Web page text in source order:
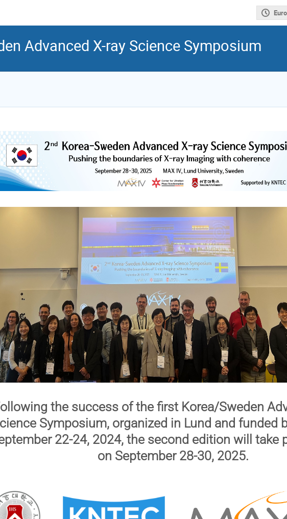
Advanced X-ray Science Symposium
the success of the first Korea/Sweden
Symposium, organized in Lund and funded
22-24, 2024, the second edition will take
on September 28-30, 2025.